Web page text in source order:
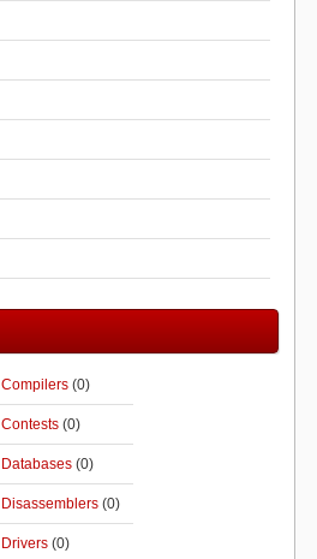
Compilers (0)
Contests (0)
Databases (0)
Disassemblers (0)
Drivers (0)